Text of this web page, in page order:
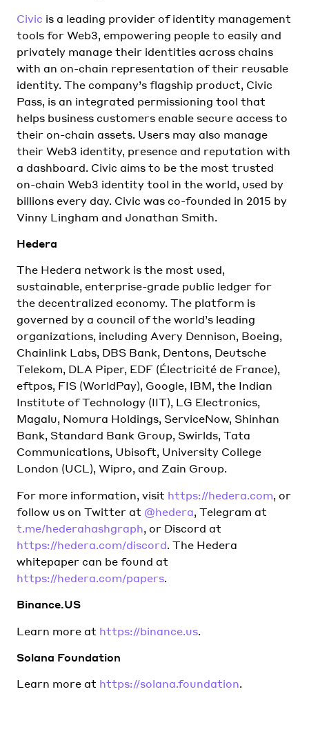
Civic is a leading provider of identity management
tools for Web3, empowering people to easily and
privately manage their identities across chains
with an on-chain representation of their reusable
identity. The company’s flagship product, Civic
Pass, is an integrated permissioning tool that
helps business customers enable secure access to
their on-chain assets. Users may also manage
their Web3 identity, presence and reputation with
a dashboard. Civic aims to be the most trusted
on-chain Web3 identity tool in the world, used by
billions every day. Civic was co-founded in 2015 by
Vinny Lingham and Jonathan Smith.
Hedera
The Hedera network is the most used,
sustainable, enterprise-grade public ledger for
the decentralized economy. The platform is
governed by a council of the world’s leading
organizations, including Avery Dennison, Boeing,
Chainlink Labs, DBS Bank, Dentons, Deutsche
Telekom, DLA Piper, EDF (Électricité de France),
eftpos, FIS (WorldPay), Google, IBM, the Indian
Institute of Technology (IIT), LG Electronics,
Magalu, Nomura Holdings, ServiceNow, Shinhan
Bank, Standard Bank Group, Swirlds, Tata
Communications, Ubisoft, University College
London (UCL), Wipro, and Zain Group.
For more information, visit https://hedera.com, or
follow us on Twitter at @hedera, Telegram at
t.me/hederahashgraph, or Discord at
https://hedera.com/discord. The Hedera
whitepaper can be found at
https://hedera.com/papers.
Binance.US
Learn more at https://binance.us.
Solana Foundation
Learn more at https://solana.foundation.